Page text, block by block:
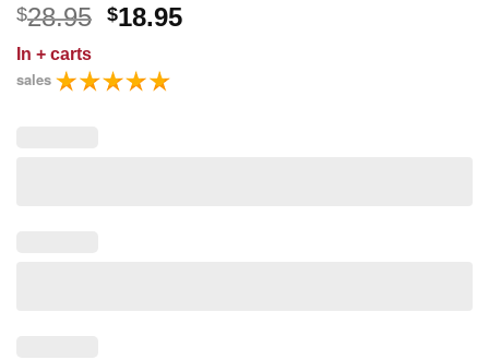
$28.95 Original
was:
$28.95.
$18.95Current
In + carts
sales